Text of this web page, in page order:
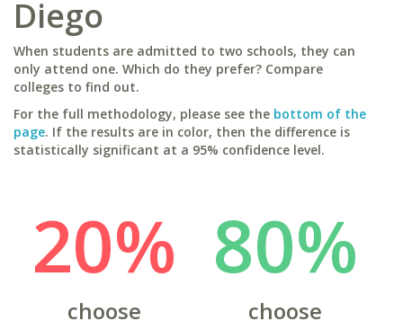
Diego
When students are admitted to two schools, they can
only attend one. Which do they prefer? Compare
colleges to find out.
For the full methodology, please see the bottom of the
page. If the results are in color, then the difference is
statistically significant at a 95% confidence level.
20%
choose
80%
choose